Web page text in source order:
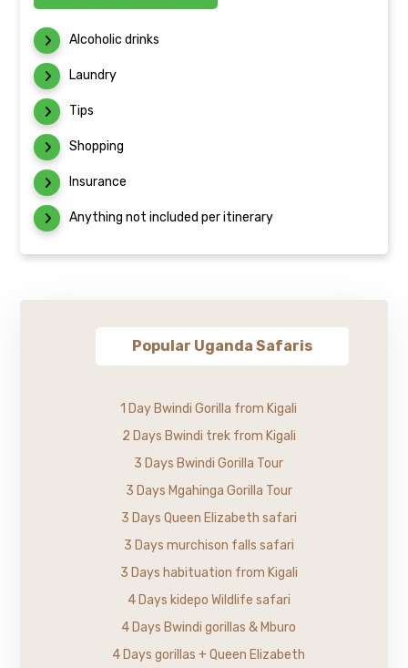
Alcoholic drinks
Laundry
Tips
Shopping
Insurance
Anything not included per itinerary
Popular Uganda Safaris
1 Day Bwindi Gorilla from Kigali
2 Days Bwindi trek from Kigali
3 Days Bwindi Gorilla Tour
3 Days Mgahinga Gorilla Tour
3 Days Queen Elizabeth safari
3 Days murchison falls safari
3 Days habituation from Kigali
4 Days kidepo Wildlife safari
4 Days Bwindi gorillas & Mburo
4 Days gorillas + Queen Elizabeth